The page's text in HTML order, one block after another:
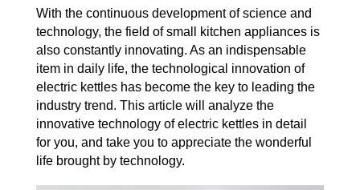
With the continuous development of science and
technology, the field of small kitchen appliances is
also constantly innovating. As an indispensable
item in daily life, the technological innovation of
electric kettles has become the key to leading the
industry trend. This article will analyze the
innovative technology of electric kettles in detail
for you, and take you to appreciate the wonderful
life brought by technology.